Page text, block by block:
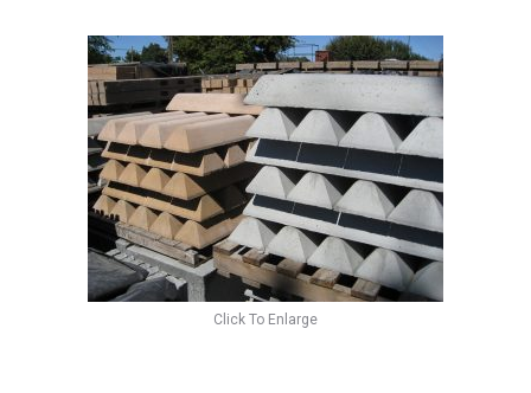
Click To Enlarge